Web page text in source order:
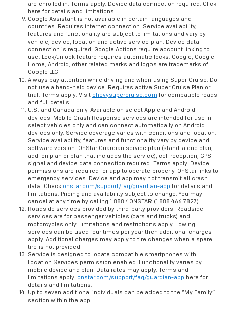
are enrolled in. Terms apply. Device data connection required. Click
here for details and limitations.
Google Assistant is not available in certain languages and
countries. Requires internet connection. Service availability,
features and functionality are subject to limitations and vary by
vehicle, device, location and active service plan. Device data
connection is required. Google Actions require account linking to
use. Lock/unlock feature requires automatic locks. Google, Google
Home, Android, other related marks and logos are trademarks of
Google LLC
Always pay attention while driving and when using Super Cruise. Do
not use a hand-held device. Requires active Super Cruise Plan or
trial. Terms apply. Visit chevysupercruise.com for compatible roads
and full details.
U.S. and Canada only. Available on select Apple and Android
devices. Mobile Crash Response services are intended for use in
select vehicles only and can connect automatically on Android
devices only. Service coverage varies with conditions and location.
Service availability, features and functionality vary by device and
software version. OnStar Guardian service plan (stand-alone plan,
add-on plan or plan that includes the service), cell reception, GPS
signal and device data connection required. Terms apply. Device
permissions are required for app to operate properly. OnStar links to
emergency services. Device and app may not transmit all crash
data. Check onstar.com/support/faq/guardian-app for details and
limitations. Pricing and availability subject to change. You may
cancel at any time by calling 1.888.4ONSTAR (1.888.466.7827).
Roadside services provided by third-party providers. Roadside
services are for passenger vehicles (cars and trucks) and
motorcycles only. Limitations and restrictions apply. Towing
services can be used four times per year then additional charges
apply. Additional charges may apply to tire changes when a spare
tire is not provided.
Service is designed to locate compatible smartphones with
Location Services permission enabled. Functionality varies by
mobile device and plan. Data rates may apply. Terms and
limitations apply. onstar.com/support/faq/guardian-app here for
details and limitations.
Up to seven additional individuals can be added to the “My Family”
section within the app.